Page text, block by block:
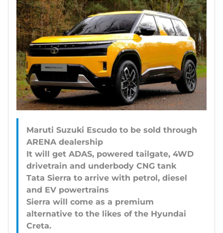
Maruti Suzuki Escudo to be sold through
ARENA dealership
It will get ADAS, powered tailgate, 4WD
drivetrain and underbody CNG tank
Tata Sierra to arrive with petrol, diesel
and EV powertrains
Sierra will come as a premium
alternative to the likes of the Hyundai